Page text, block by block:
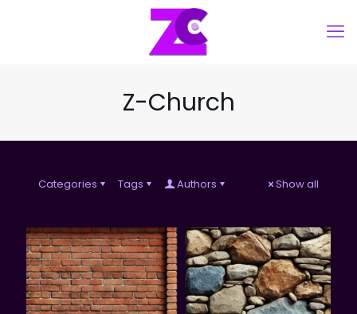
Z-Church
Categories Tags Authors Show all